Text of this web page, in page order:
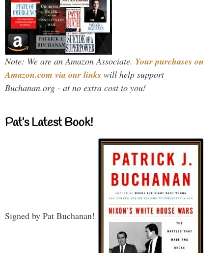
Note: We are an Amazon Associate. Your purchases on
Amazon.com via our links will help support
Buchanan.org - at no extra cost to you!
Pat’s Latest Book!
Signed by Pat Buchanan!